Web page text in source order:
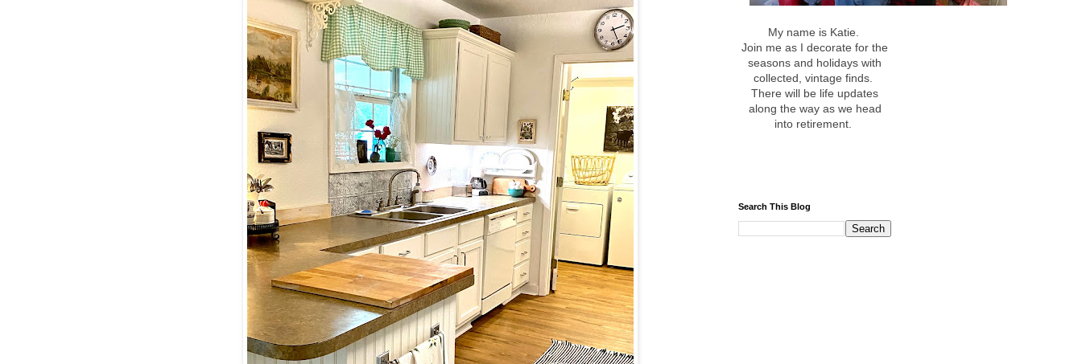
My name is Katie.
Join me as I decorate for the
seasons and holidays with
collected, vintage finds.
There will be life updates
along the way as we head
into retirement.
Search This Blog